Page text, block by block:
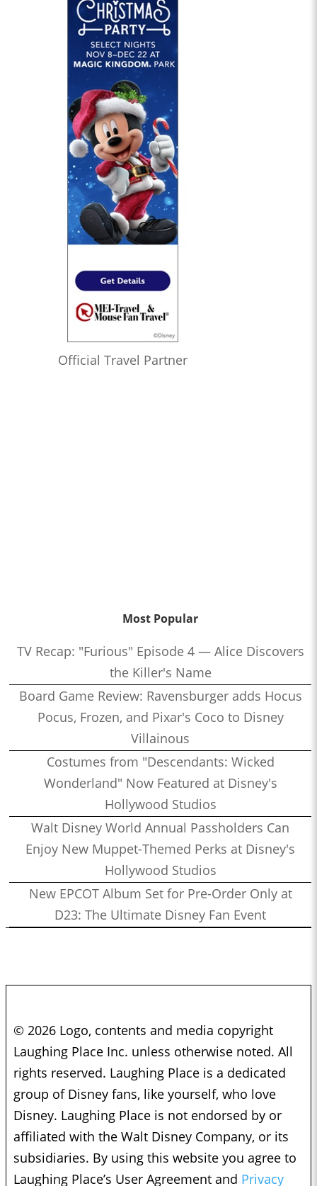
Official Travel Partner
Most Popular
TV Recap: "Furious" Episode 4 — Alice Discovers
the Killer's Name
Board Game Review: Ravensburger adds Hocus
Pocus, Frozen, and Pixar's Coco to Disney
Villainous
Costumes from "Descendants: Wicked
Wonderland" Now Featured at Disney's
Hollywood Studios
Walt Disney World Annual Passholders Can
Enjoy New Muppet-Themed Perks at Disney's
Hollywood Studios
New EPCOT Album Set for Pre-Order Only at
D23: The Ultimate Disney Fan Event
© 2026 Logo, contents and media copyright
Laughing Place Inc. unless otherwise noted. All
rights reserved. Laughing Place is a dedicated
group of Disney fans, like yourself, who love
Disney. Laughing Place is not endorsed by or
affiliated with the Walt Disney Company, or its
subsidiaries. By using this website you agree to
Laughing Place’s User Agreement and Privacy